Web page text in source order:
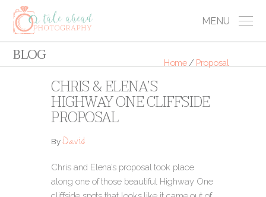
MENU
BLOG Home / Proposal
CHRIS & ELENA’S
HIGHWAY ONE CLIFFSIDE
PROPOSAL
ByDavid
Chris and Elena’s proposal took place
along one of those beautiful Highway One